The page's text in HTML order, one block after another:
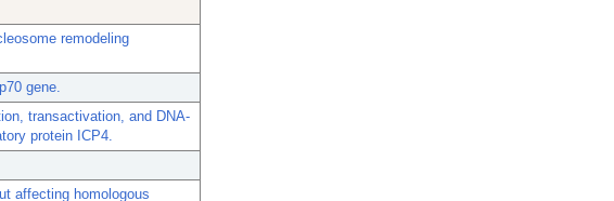
remodeling
gene.
transactivation, and DNA-
protein ICP4.
affecting homologous